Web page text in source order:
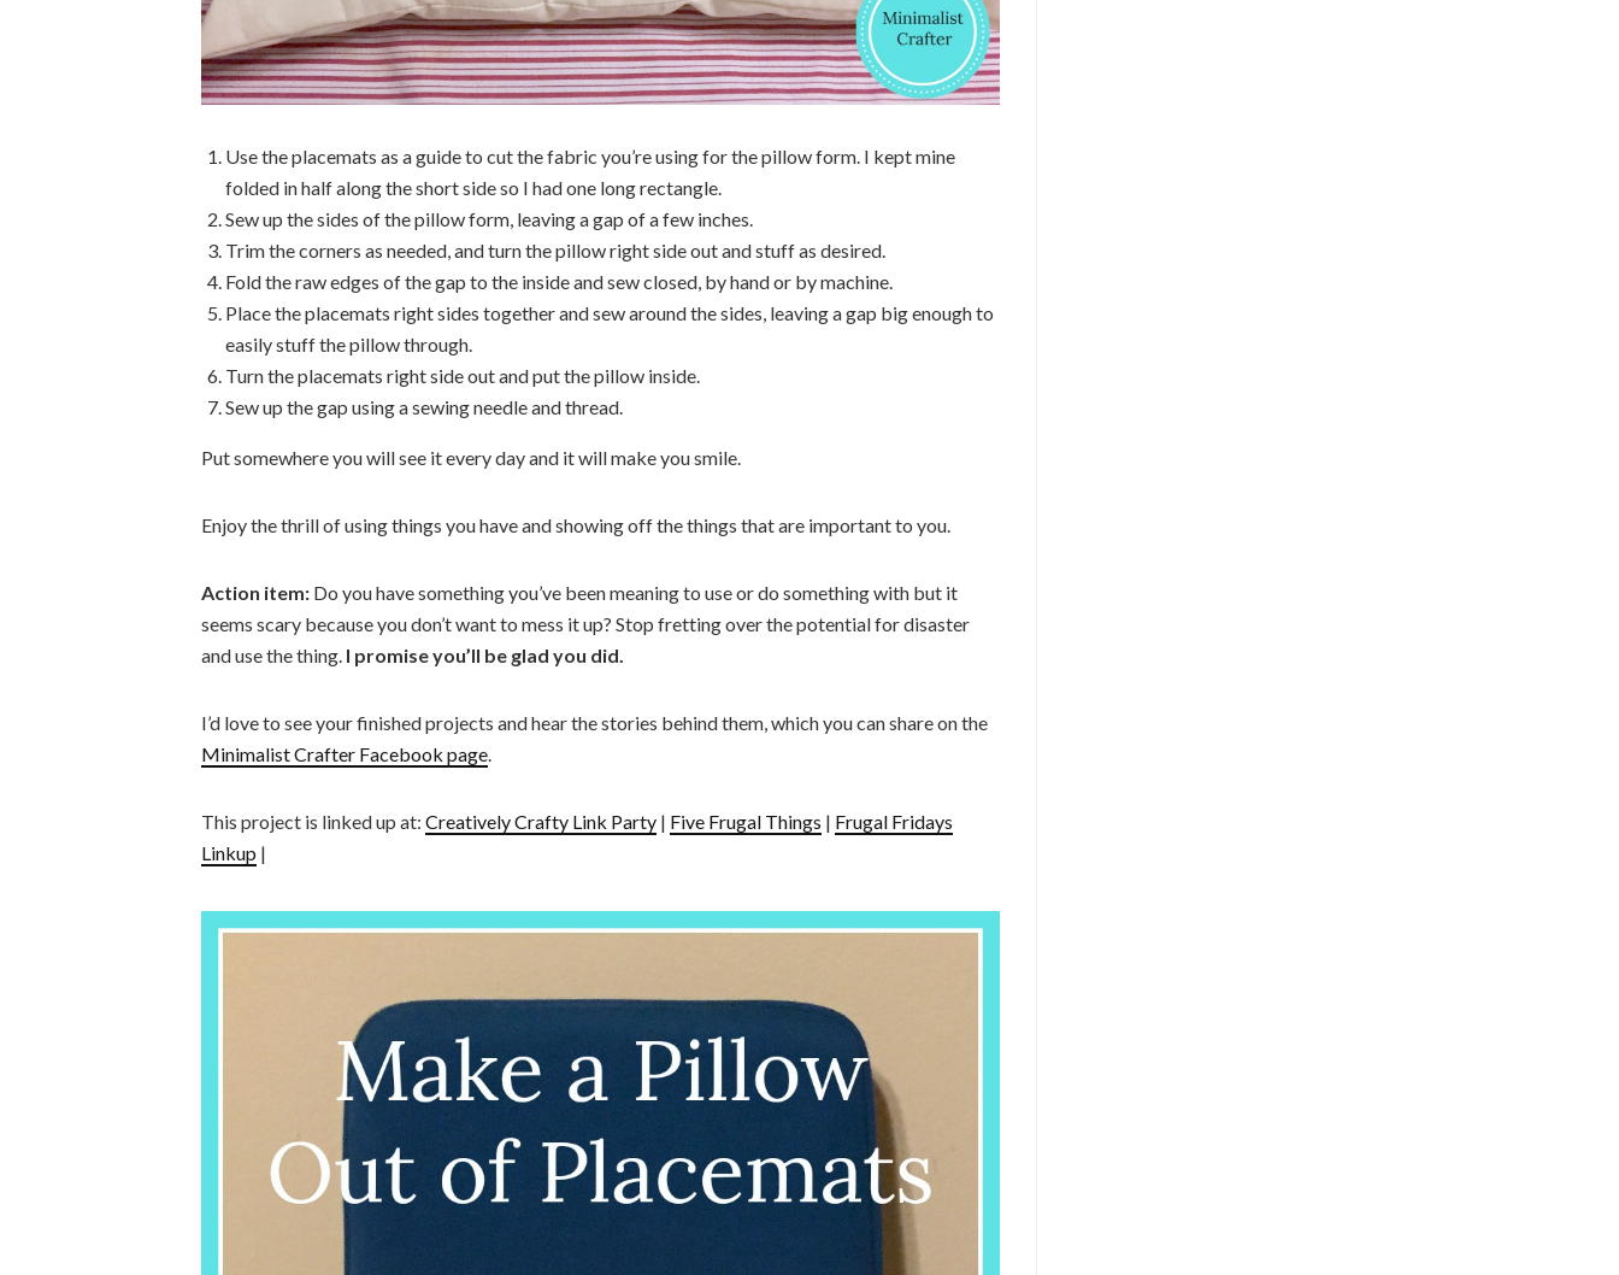
Use the placemats as a guide to cut the fabric you’re using for the pillow form. I kept mine
folded in half along the short side so I had one long rectangle.
Sew up the sides of the pillow form, leaving a gap of a few inches.
Trim the corners as needed, and turn the pillow right side out and stuff as desired.
Fold the raw edges of the gap to the inside and sew closed, by hand or by machine.
Place the placemats right sides together and sew around the sides, leaving a gap big enough to
easily stuff the pillow through.
Turn the placemats right side out and put the pillow inside.
Sew up the gap using a sewing needle and thread.
Put somewhere you will see it every day and it will make you smile.
Enjoy the thrill of using things you have and showing off the things that are important to you.
Action item: Do you have something you’ve been meaning to use or do something with but it
seems scary because you don’t want to mess it up? Stop fretting over the potential for disaster
and use the thing. I promise you’ll be glad you did.
I’d love to see your finished projects and hear the stories behind them, which you can share on the
Minimalist Crafter Facebook page.
This project is linked up at: Creatively Crafty Link Party | Five Frugal Things | Frugal Fridays
Linkup |